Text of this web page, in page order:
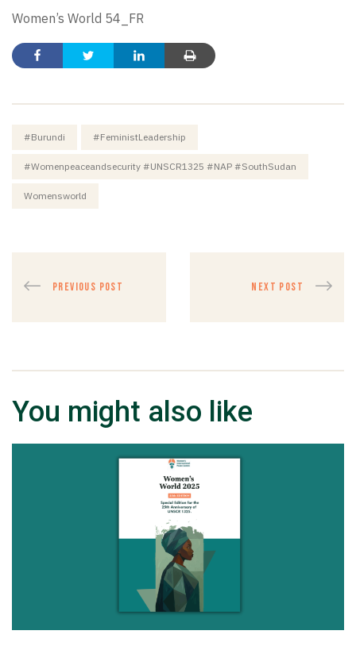
Women’s World 54_FR
#Burundi #FeministLeadership
#womenpeaceandsecurity #UNSCR1325 #NAP #SouthSudan
Womensworld
PREVIOUS POST NEXT POST
You might also like